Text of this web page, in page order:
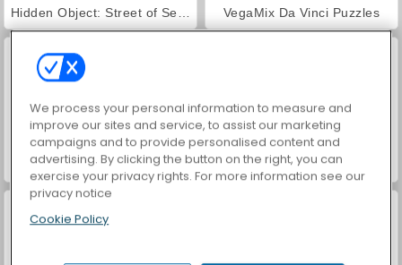
VegaMix Da Vinci Puzzles
ASMR Makeover & Makeup Studio World War 2 Shooter
We process your personal information to measure and
improve our sites and service, to assist our marketing
campaigns and to provide personalised content and
advertising. By clicking the button on the right, you can
exercise your privacy rights. For more information see our
privacy notice
Cookie Policy